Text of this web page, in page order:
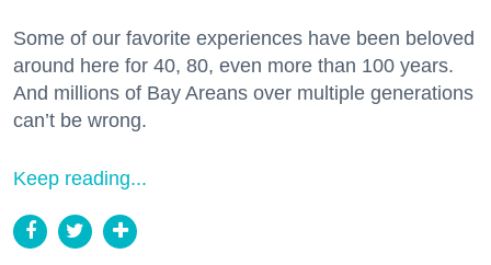
Some of our favorite experiences have been beloved
around here for 40, 80, even more than 100 years.
And millions of Bay Areans over multiple generations
can’t be wrong.
Keep reading...